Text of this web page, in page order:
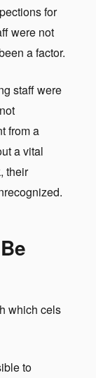
for
were not
a factor.
staff were
from a
a vital
their
which cels
to